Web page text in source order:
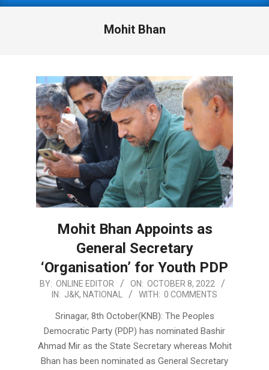
Mohit Bhan
Mohit Bhan Appoints as
General Secretary
‘Organisation’ for Youth PDP
2022-
BY: ONLINE EDITOR ON: OCTOBER 8, 2022
IN: J&K, NATIONAL WITH: 0 COMMENTS
Srinagar, 8th October(KNB): The Peoples
Democratic Party (PDP) has nominated Bashir
Ahmad Mir as the State Secretary whereas Mohit
Bhan has been nominated as General Secretary